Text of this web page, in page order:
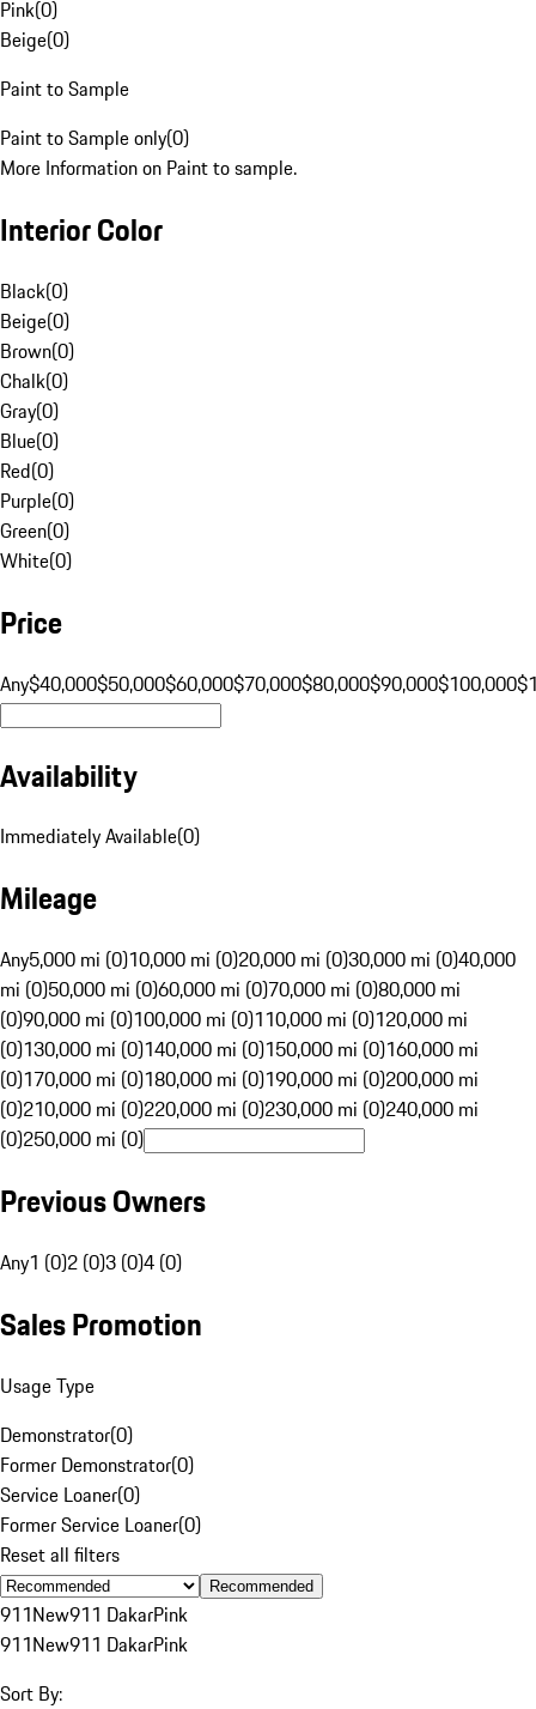
Pink(0)
Beige(0)
Paint to Sample
Paint to Sample only(0)
More Information on Paint to sample.
Interior Color
Black(0)
Beige(0)
Brown(0)
Chalk(0)
Gray(0)
Blue(0)
Red(0)
Purple(0)
Green(0)
White(0)
Price
Any$40,000$50,000$60,000$70,000$80,000$90,000$100,000
Availability
Immediately Available(0)
Mileage
Any5,000 mi (0)10,000 mi (0)20,000 mi (0)30,000 mi (0)40,000
mi (0)50,000 mi (0)60,000 mi (0)70,000 mi (0)80,000 mi
(0)90,000 mi (0)100,000 mi (0)110,000 mi (0)120,000 mi
(0)130,000 mi (0)140,000 mi (0)150,000 mi (0)160,000 mi
(0)170,000 mi (0)180,000 mi (0)190,000 mi (0)200,000 mi
(0)210,000 mi (0)220,000 mi (0)230,000 mi (0)240,000 mi
(0)250,000 mi (0)
Previous Owners
Any1 (0)2 (0)3 (0)4 (0)
Sales Promotion
Usage Type
Demonstrator(0)
Former Demonstrator(0)
Service Loaner(0)
Former Service Loaner(0)
Reset all filters
Recommended
911New911 DakarPink
911New911 DakarPink
Sort By: